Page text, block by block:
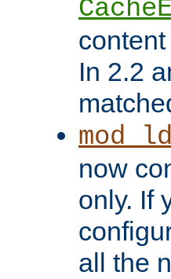
In 2.2
now
only. If
all the